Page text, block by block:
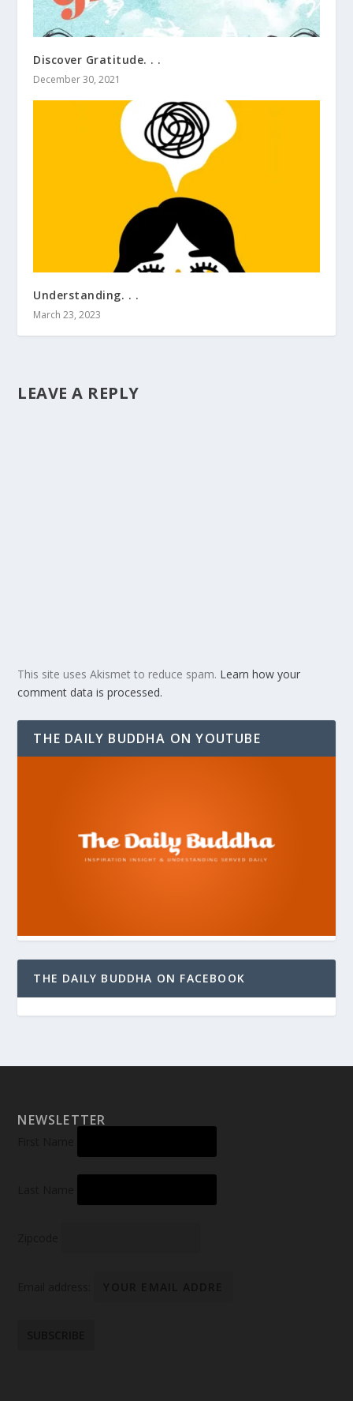
Discover Gratitude. . .
December 30, 2021
Understanding. . .
March 23, 2023
LEAVE A REPLY
This site uses Akismet to reduce spam. Learn how your
comment data is processed.
THE DAILY BUDDHA ON YOUTUBE
THE DAILY BUDDHA ON FACEBOOK
NEWSLETTER